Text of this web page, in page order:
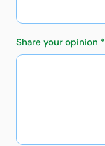
Share your opinion *